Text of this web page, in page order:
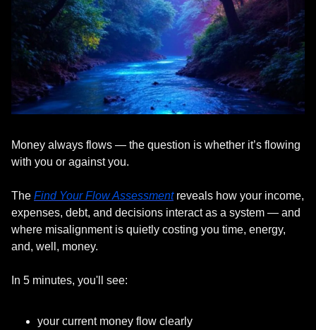
Money always flows — the question is whether it’s flowing
with you or against you.
The Find Your Flow Assessment reveals how your income,
expenses, debt, and decisions interact as a system — and
where misalignment is quietly costing you time, energy,
and, well, money.
In 5 minutes, you'll see:
your current money flow clearly